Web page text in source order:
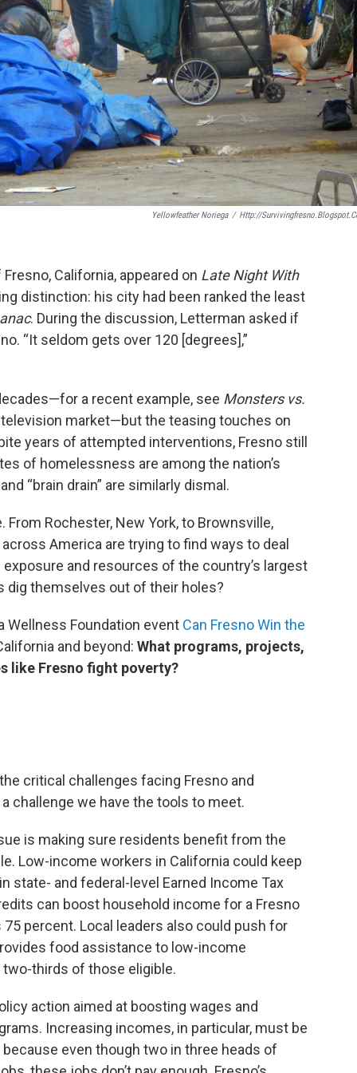
Yellowfeather Noriega / Http://
California, appeared on Late Night With
distinction: his city had been ranked the least
. During the discussion, Letterman asked if
“It seldom gets over 120 [degrees],”
a recent example, see Monsters vs.
market—but the teasing touches on
years of attempted interventions, Fresno still
of homelessness are among the nation’s
“brain drain” are similarly dismal.
From Rochester, New York, to Brownsville,
America are trying to find ways to deal
and resources of the country’s largest
dig themselves out of their holes?
Wellness Foundation event Can Fresno Win the
and beyond: What programs, projects,
like Fresno fight poverty?
critical challenges facing Fresno and
challenge we have the tools to meet.
is making sure residents benefit from the
Low-income workers in California could keep
state- and federal-level Earned Income Tax
can boost household income for a Fresno
percent. Local leaders also could push for
food assistance to low-income
thirds of those eligible.
action aimed at boosting wages and
Increasing incomes, in particular, must be
even though two in three heads of